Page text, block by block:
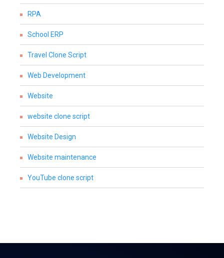
RPA
School ERP
Travel Clone Script
Web Development
Website
website clone script
Website Design
Website maintenance
YouTube clone script